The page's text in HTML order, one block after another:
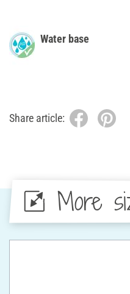
Water base
Share article:
More